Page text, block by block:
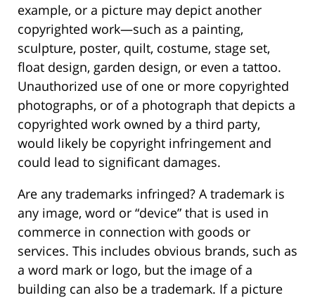
example, or a picture may depict another
copyrighted work—such as a painting,
sculpture, poster, quilt, costume, stage set,
float design, garden design, or even a tattoo.
Unauthorized use of one or more copyrighted
photographs, or of a photograph that depicts a
copyrighted work owned by a third party,
would likely be copyright infringement and
could lead to significant damages.
Are any trademarks infringed? A trademark is
any image, word or “device” that is used in
commerce in connection with goods or
services. This includes obvious brands, such as
a word mark or logo, but the image of a
building can also be a trademark. If a picture